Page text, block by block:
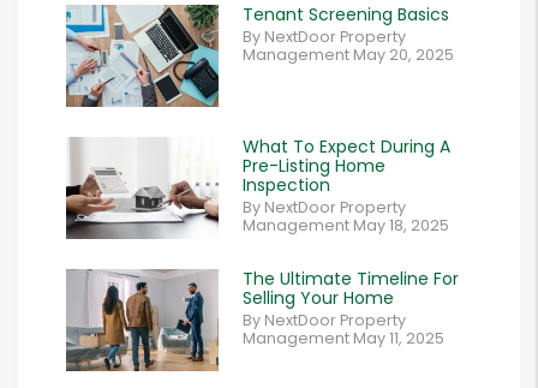
Tenant Screening Basics
By NextDoor Property
Management May 20, 2025
What To Expect During A
Pre-Listing Home
Inspection
By NextDoor Property
Management May 18, 2025
The Ultimate Timeline For
Selling Your Home
By NextDoor Property
Management May 11, 2025